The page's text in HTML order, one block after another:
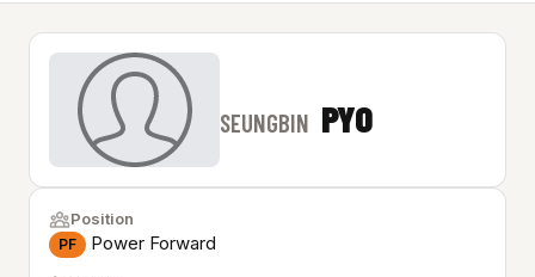
SEUNGBIN PYO
Position
PF Power Forward